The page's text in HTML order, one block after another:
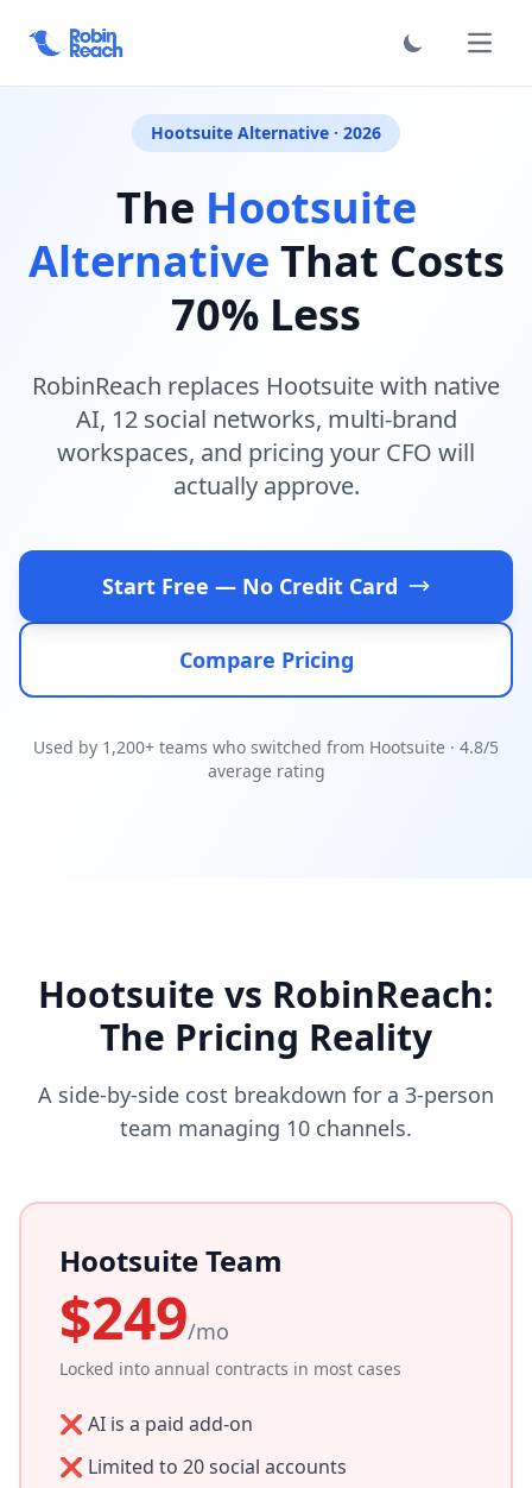
Hootsuite Alternative · 2026
The Hootsuite
Alternative That Costs
70% Less
RobinReach replaces Hootsuite with native
AI, 12 social networks, multi-brand
workspaces, and pricing your CFO will
actually approve.
Start Free — No Credit Card
Compare Pricing
Used by 1,200+ teams who switched from Hootsuite · 4.8/5
average rating
Hootsuite vs RobinReach:
The Pricing Reality
A side-by-side cost breakdown for a 3-person
team managing 10 channels.
Hootsuite Team
$249/mo
Locked into annual contracts in most cases
❌ AI is a paid add-on
❌ Limited to 20 social accounts